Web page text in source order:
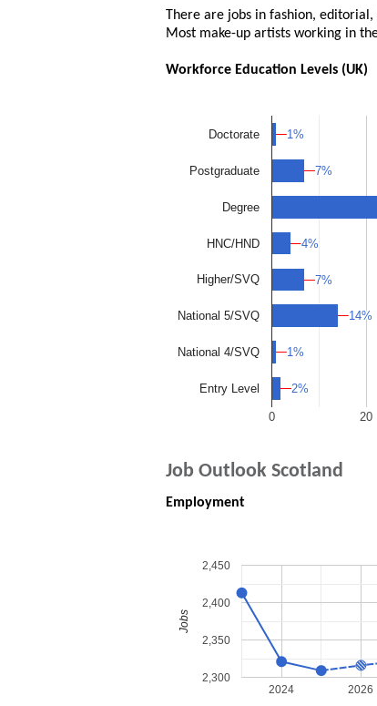
There are jobs in fashion,
Most make-up artists working in
Workforce Education Levels (UK)
0 20
Doctorate
Postgraduate
Degree
HNC/HND
Higher/SVQ
National 5/SVQ
National 4/SVQ
Entry Level
1%
1%
7%
7%
4%
4%
7%
7%
14%
14%
1%
1%
2%
2%
Job Outlook Scotland
Employment
2024 2026
2,300
2,350
2,400
2,450
Jobs